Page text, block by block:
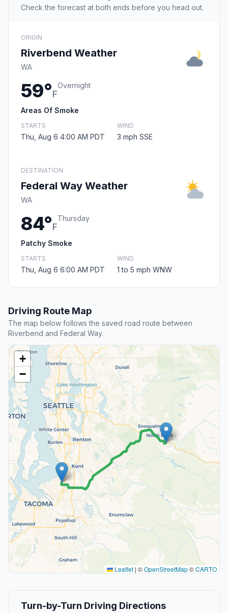
Check the forecast at both ends before you head out.
ORIGIN
Riverbend Weather
WA
59°F
Overnight
Areas Of Smoke
STARTS
Thu, Aug 6 4:00 AM PDT
WIND
3 mph SSE
DESTINATION
Federal Way Weather
WA
84°F
Thursday
Patchy Smoke
STARTS
Thu, Aug 6 6:00 AM PDT
WIND
1 to 5 mph WNW
Driving Route Map
The map below follows the saved road route between
Riverbend and Federal Way.
+
−
Leaflet | ©OpenStreetMap©CARTO
Turn-by-Turn Driving Directions